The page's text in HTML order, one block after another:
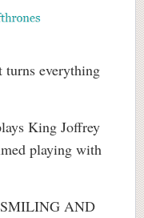
turns everything
King Joffrey
playing with
AND